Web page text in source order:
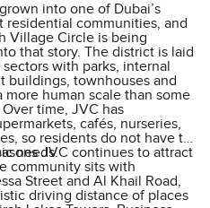
into one of Dubai’s
residential communities, and
Village Circle is being
that story. The district is laid
with parks, internal
buildings, townhouses and
human scale than some
time, JVC has
cafés, nurseries,
so residents do not have to
needs.JVC continues to attract
community sits with
Street and Al Khail Road,
driving distance of places